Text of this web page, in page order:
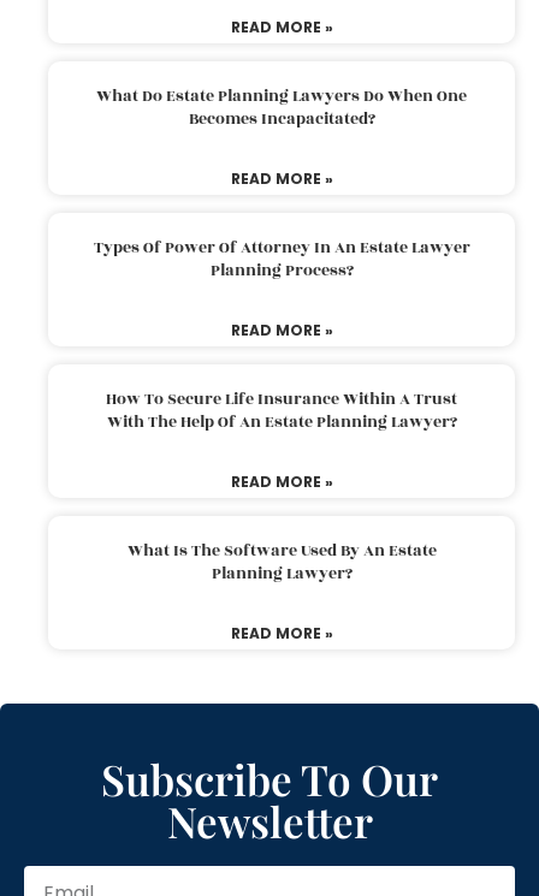
READ MORE »
What Do Estate Planning Lawyers Do When One
Becomes Incapacitated?
READ MORE »
Types Of Power Of Attorney In An Estate Lawyer
Planning Process?
READ MORE »
How To Secure Life Insurance Within A Trust
With The Help Of An Estate Planning Lawyer?
READ MORE »
What Is The Software Used By An Estate
Planning Lawyer?
READ MORE »
Subscribe To Our
Newsletter